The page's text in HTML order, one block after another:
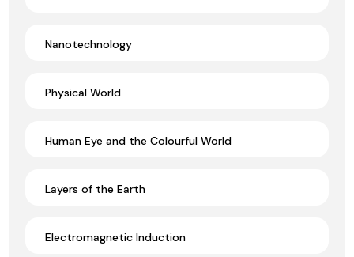
Nanotechnology
Physical World
Human Eye and the Colourful World
Layers of the Earth
Electromagnetic Induction